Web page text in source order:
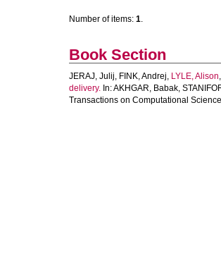
Number of items: 1.
Book Section
JERAJ, Julij, FINK, Andrej, LYLE, Alison,
delivery. In:AKHGAR, Babak,
Transactions on Computational